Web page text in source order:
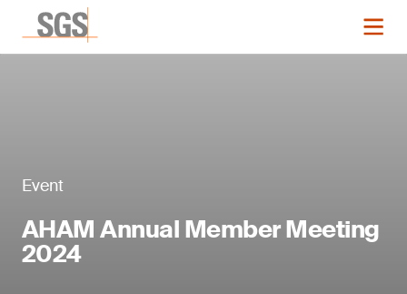
Event
AHAM Annual Member Meeting
2024